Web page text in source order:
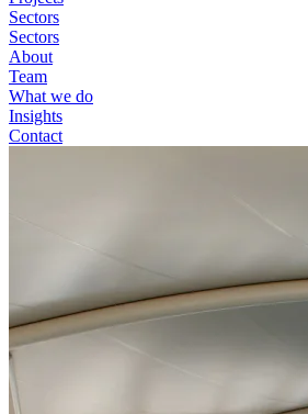
Sectors
Sectors
About
Team
What we do
Insights
Contact